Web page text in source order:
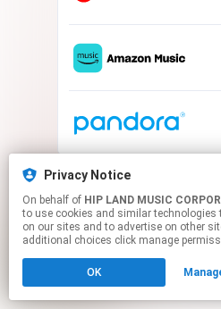
Privacy Notice
On behalf of HIP LAND MUSIC
to use cookies and similar technologies
on our sites and to advertise on other
additional choices click manage
OK
This page may
Click hereto manage